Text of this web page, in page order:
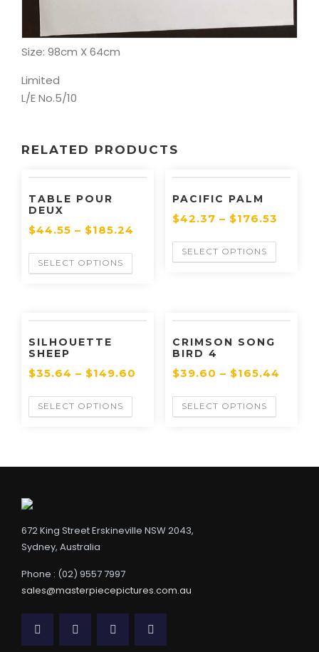
Artist: Beran/86
Size: 98cm X 64cm
Limited
L/E No.5/10
RELATED PRODUCTS
TABLE POUR
DEUX
$44.55 – $185.24
SELECT OPTIONS
PACIFIC PALM
$42.37 – $176.53
SELECT OPTIONS
SILHOUETTE
SHEEP
$35.64 – $149.60
SELECT OPTIONS
CRIMSON SONG
BIRD 4
$39.60 – $165.44
SELECT OPTIONS
672 King Street Erskineville NSW 2043,
Sydney, Australia
Phone : (02) 9557 7997
sales@masterpiecepictures.com.au